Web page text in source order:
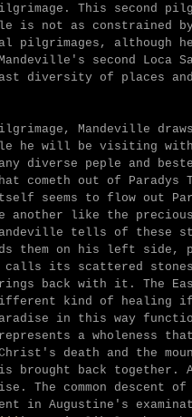
This second
is not as constrained
although
second Loca
diversity of places
Mandeville
he will be visiting
diverse peple and
cometh out of Paradys
seems to flow out
another like the
tells of these
them on his left side,
calls its scattered
back with it. The
different kind of
in this way
a wholeness
death and the
brought back together.
The common descent
in Augustine's